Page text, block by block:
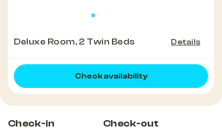
Deluxe Room, 2 Twin Beds Details
Check availability
Check-in Check-out